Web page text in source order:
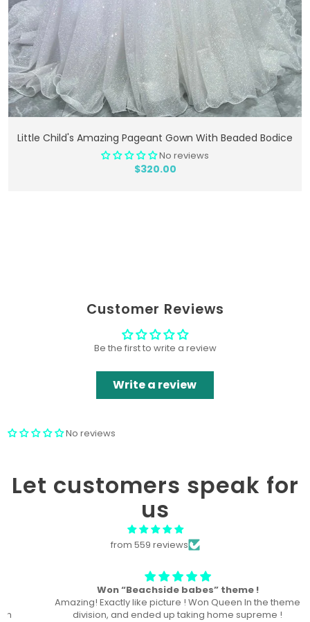
Add To Cart
Little Child's Amazing Pageant Gown With Beaded Bodice
No reviews
$320.00
Customer Reviews
Be the first to write a review
Write a review
No reviews
Let customers speak for
us
from 559 reviews
Won “Beachside babes” theme !
Amazing! Exactly like picture ! Won Queen In the theme
division, and ended up taking home supreme !